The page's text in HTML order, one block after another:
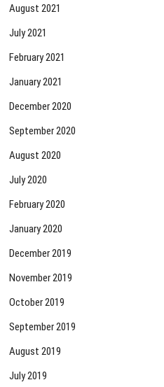
August 2021
July 2021
February 2021
January 2021
December 2020
September 2020
August 2020
July 2020
February 2020
January 2020
December 2019
November 2019
October 2019
September 2019
August 2019
July 2019